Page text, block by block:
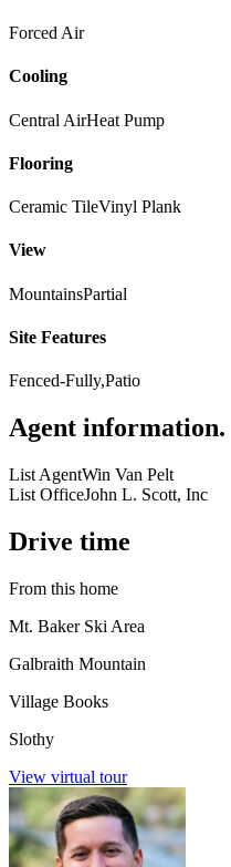
Forced Air
Cooling
Central AirHeat Pump
Flooring
Ceramic TileVinyl Plank
View
MountainsPartial
Site Features
Fenced-Fully,Patio
Agent information.
List AgentWin Van Pelt
List OfficeJohn L. Scott, Inc
Drive time
From this home
Mt. Baker Ski Area
Galbraith Mountain
Village Books
Slothy
View virtual tour